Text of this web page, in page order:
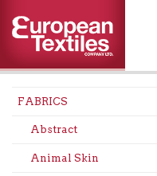
FABRICS
Abstract
Animal Skin